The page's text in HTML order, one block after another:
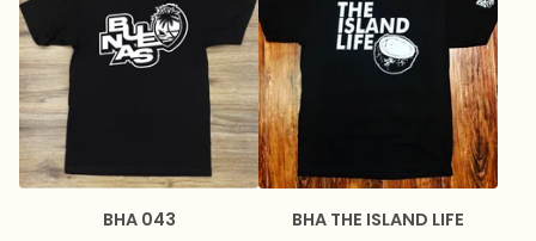
BHA 043 BHA THE ISLAND LIFE